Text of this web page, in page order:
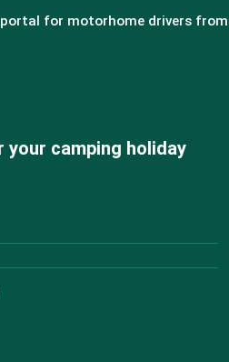
for motorhome drivers from
camping holiday